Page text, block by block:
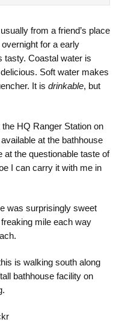
from a friend’s place
for a early
tasty. Coastal water is
Soft water makes
It is drinkable, but
HQ Ranger Station on
at the bathhouse
at the questionable taste of
I can carry it with me in
was surprisingly sweet
mile each way
is walking south along
bathhouse facility on